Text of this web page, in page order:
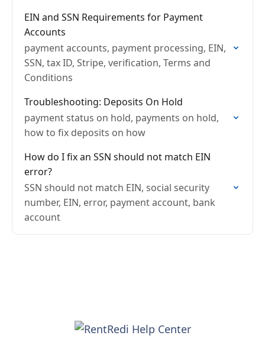
deed, closing statement
EIN and SSN Requirements for Payment
Accounts
payment accounts, payment processing, EIN,
SSN, tax ID, Stripe, verification, Terms and
Conditions
Troubleshooting: Deposits On Hold
payment status on hold, payments on hold,
how to fix deposits on how
How do I fix an SSN should not match EIN
error?
SSN should not match EIN, social security
number, EIN, error, payment account, bank
account